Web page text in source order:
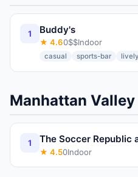
1 Buddy's
★ 4.60$$Indoor
casual sports-bar lively
Manhattan Valley
1 The Soccer Republic
★ 4.50Indoor